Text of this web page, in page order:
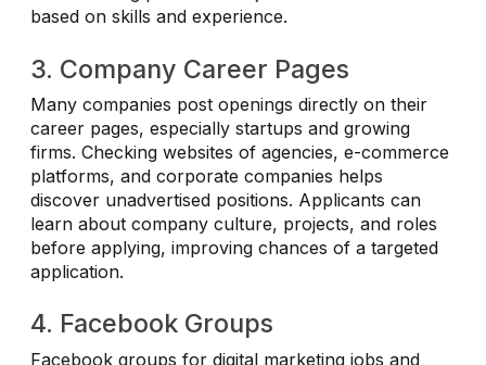
based on skills and experience.
3. Company Career Pages
Many companies post openings directly on their
career pages, especially startups and growing
firms. Checking websites of agencies, e-commerce
platforms, and corporate companies helps
discover unadvertised positions. Applicants can
learn about company culture, projects, and roles
before applying, improving chances of a targeted
application.
4. Facebook Groups
Facebook groups for digital marketing jobs and